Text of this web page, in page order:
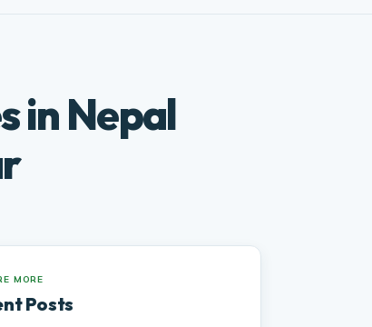
in Nepal
MORE
Posts